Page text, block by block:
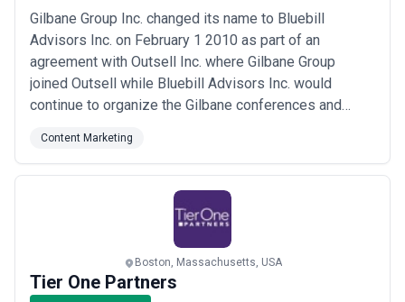
Gilbane Group Inc. changed its name to Bluebill
Advisors Inc. on February 1 2010 as part of an
agreement with Outsell Inc. where Gilbane Group
joined Outsell while Bluebill Advisors Inc. would
continue to organize the Gilbane conferences and
manages http://gilbane.com which is used as a
resource for Gilbane conference activities.
Content Marketing
Boston, Massachusetts, USA
Tier One Partners